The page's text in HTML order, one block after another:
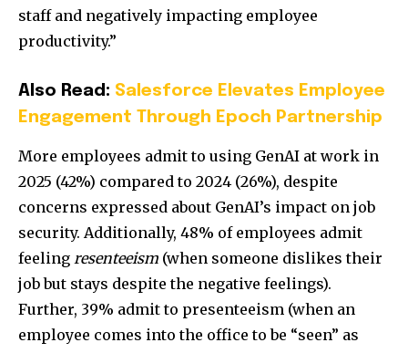
staff and negatively impacting employee
productivity.”
Also Read: Salesforce Elevates Employee
Engagement Through Epoch Partnership
More employees admit to using GenAI at work in
2025 (42%) compared to 2024 (26%), despite
concerns expressed about GenAI’s impact on job
security. Additionally, 48% of employees admit
feeling resenteeism (when someone dislikes their
job but stays despite the negative feelings).
Further, 39% admit to presenteeism (when an
employee comes into the office to be “seen” as